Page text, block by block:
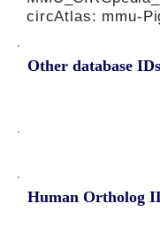
Other database
circAtlas: mmu-
Human Ortholog